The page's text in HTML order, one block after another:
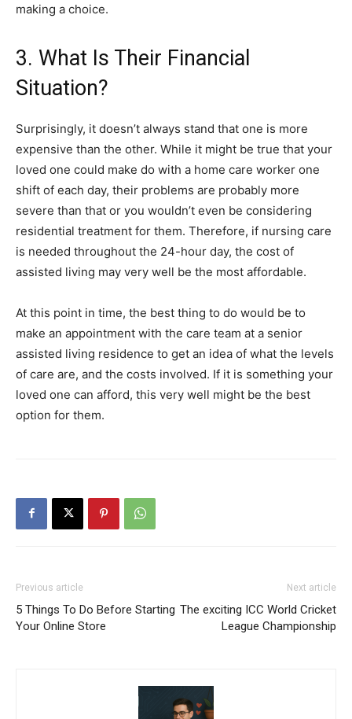
making a choice.
3. What Is Their Financial
Situation?
Surprisingly, it doesn’t always stand that one is more
expensive than the other. While it might be true that your
loved one could make do with a home care worker one
shift of each day, their problems are probably more
severe than that or you wouldn’t even be considering
residential treatment for them. Therefore, if nursing care
is needed throughout the 24-hour day, the cost of
assisted living may very well be the most affordable.
At this point in time, the best thing to do would be to
make an appointment with the care team at a senior
assisted living residence to get an idea of what the levels
of care are, and the costs involved. If it is something your
loved one can afford, this very well might be the best
option for them.
Previous article
5 Things To Do Before Starting
Your Online Store
Next article
The exciting ICC World Cricket
League Championship